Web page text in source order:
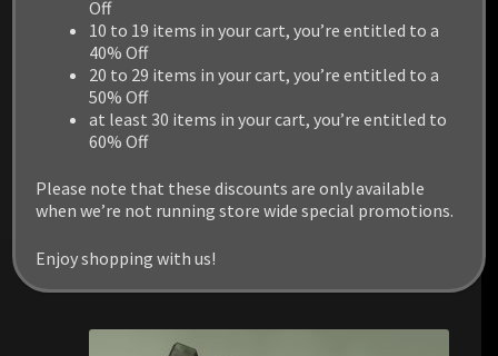
RELATED PRODUCTS
Off
10 to 19 items in your cart, you’re entitled to a
40% Off
20 to 29 items in your cart, you’re entitled to a
50% Off
at least 30 items in your cart, you’re entitled to
60% Off
Please note that these discounts are only available
when we’re not running store wide special promotions.
Enjoy shopping with us!